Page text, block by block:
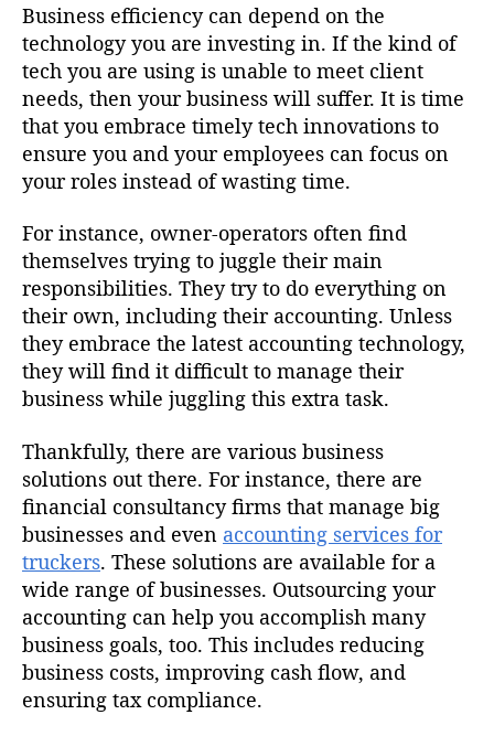
Business efficiency can depend on the
technology you are investing in. If the kind of
tech you are using is unable to meet client
needs, then your business will suffer. It is time
that you embrace timely tech innovations to
ensure you and your employees can focus on
your roles instead of wasting time.
For instance, owner-operators often find
themselves trying to juggle their main
responsibilities. They try to do everything on
their own, including their accounting. Unless
they embrace the latest accounting technology,
they will find it difficult to manage their
business while juggling this extra task.
Thankfully, there are various business
solutions out there. For instance, there are
financial consultancy firms that manage big
businesses and even accounting services for
truckers. These solutions are available for a
wide range of businesses. Outsourcing your
accounting can help you accomplish many
business goals, too. This includes reducing
business costs, improving cash flow, and
ensuring tax compliance.